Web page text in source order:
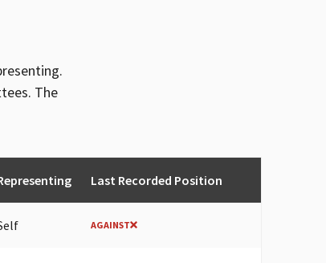
The
Last Recorded Position
AGAINST